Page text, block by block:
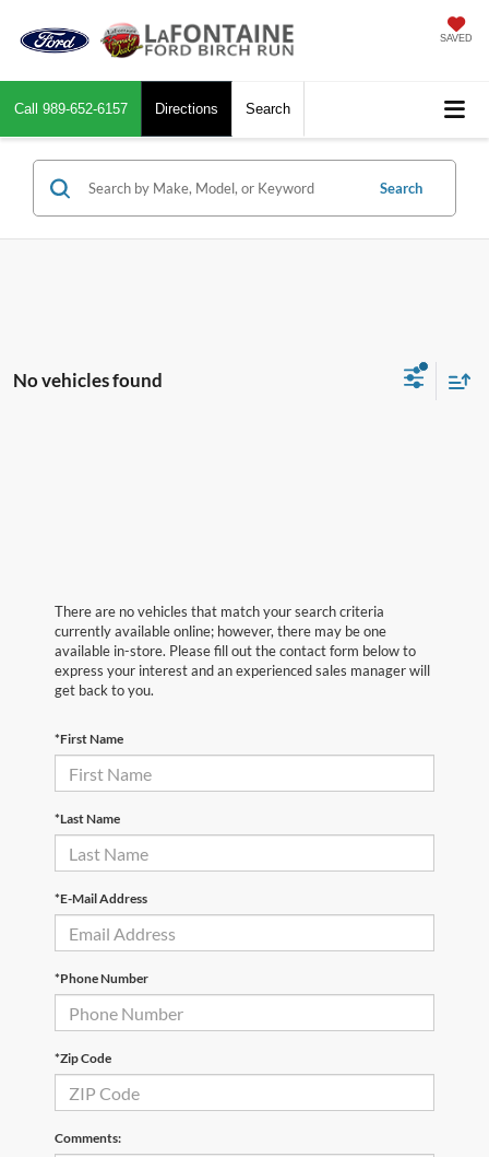
SAVED
Call 989-652-6157 Directions Search
Search
No vehicles found
There are no vehicles that match your search criteria
currently available online; however, there may be one
available in-store. Please fill out the contact form below to
express your interest and an experienced sales manager will
get back to you.
*First Name
*Last Name
*E-Mail Address
*Phone Number
*Zip Code
Comments: